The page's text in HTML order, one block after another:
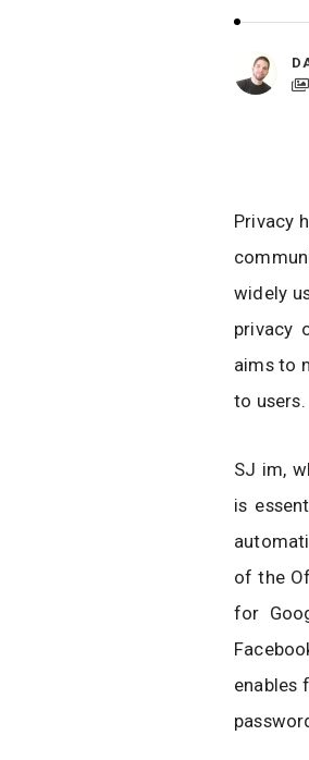
Privacy
widely
privacy
aims to
to users.
SJ im,
is
of the
for
enables